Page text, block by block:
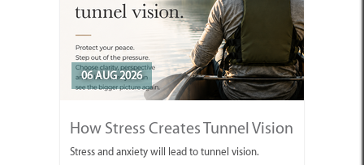
06 AUG 2026
How Stress Creates Tunnel Vision
Stress and anxiety will lead to tunnel vision.